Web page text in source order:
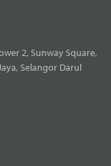
2, Sunway Square,
Selangor Darul